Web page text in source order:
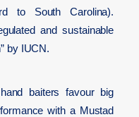
to South Carolina).
and sustainable
by IUCN.
baiters favour big
with a Mustad